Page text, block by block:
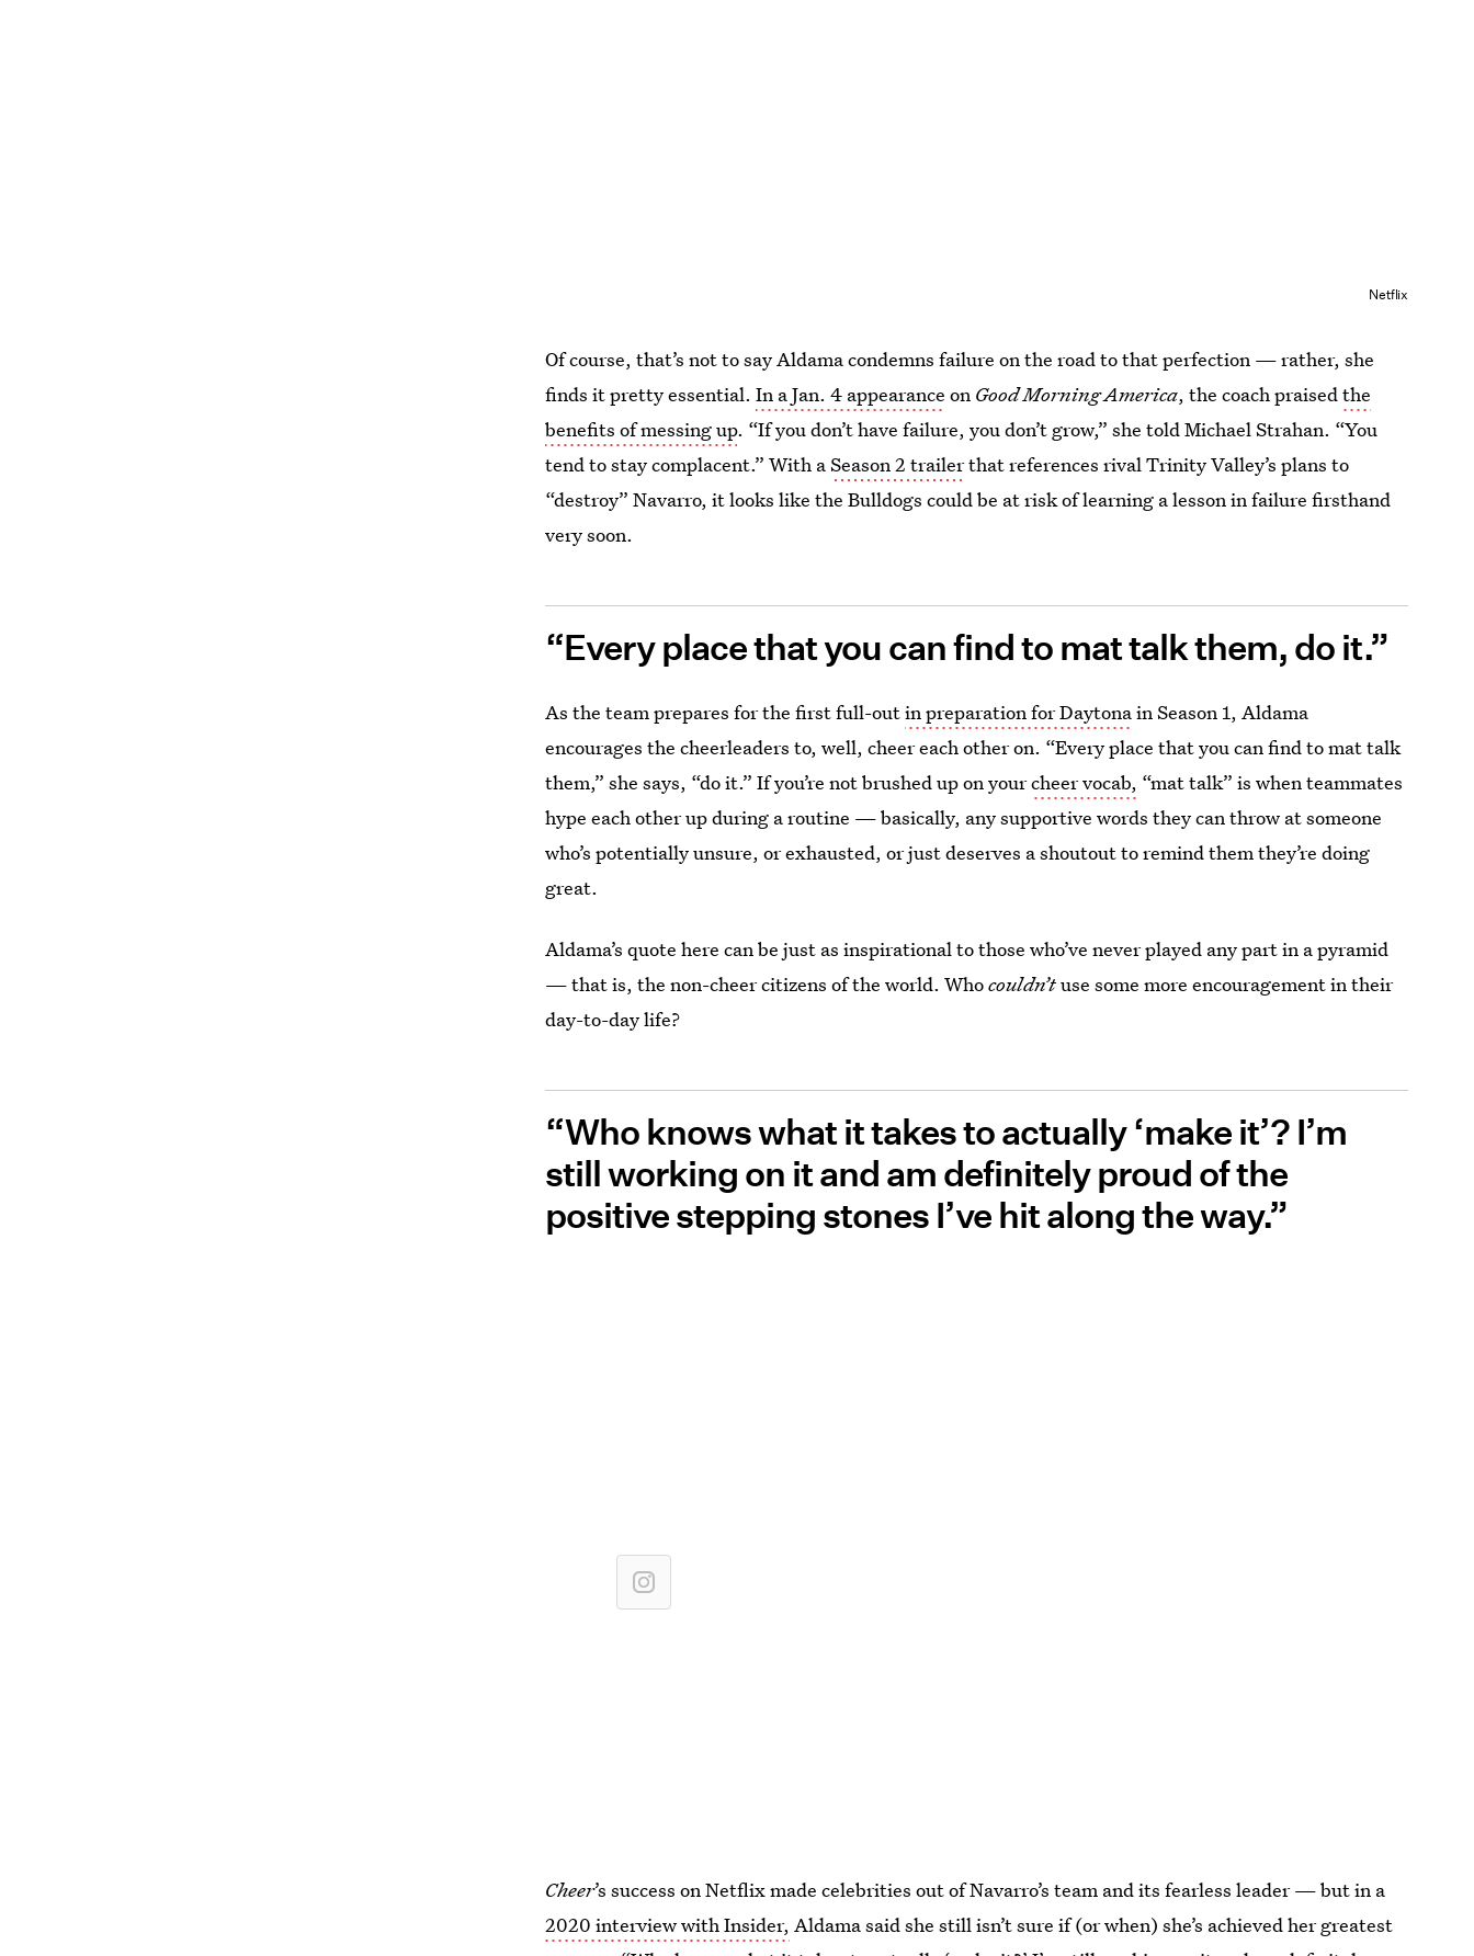
Netflix
Of course, that’s not to say Aldama condemns failure on the road to that perfection — rather, she
finds it pretty essential.In a Jan. 4 appearance on Good Morning America, the coach praisedthe
benefits of messing up. “If you don’t have failure, you don’t grow,” she told Michael Strahan. “You
tend to stay complacent.” With aSeason 2 trailerthat references rival Trinity Valley’s plans to
“destroy” Navarro, it looks like the Bulldogs could be at risk of learning a lesson in failure firsthand
very soon.
“Every place that you can find to mat talk them, do it.”
As the team prepares for the first full-outin preparation for Daytonain Season 1, Aldama
encourages the cheerleaders to, well, cheer each other on. “Every place that you can find to mat talk
them,” she says, “do it.” If you’re not brushed up on yourcheer vocab, “mat talk” is when teammates
hype each other up during a routine — basically, any supportive words they can throw at someone
who’s potentially unsure, or exhausted, or just deserves a shoutout to remind them they’re doing
great.
Aldama’s quote here can be just as inspirational to those who’ve never played any part in a pyramid
— that is, the non-cheer citizens of the world. Whocouldn’tuse some more encouragement in their
day-to-day life?
“Who knows what it takes to actually ‘make it’? I’m
still working on it and am definitely proud of the
positive stepping stones I’ve hit along the way.”
Cheer’s success on Netflix made celebrities out of Navarro’s team and its fearless leader — but in a
2020 interview with Insider, Aldama said she still isn’t sure if (or when) she’s achieved her greatest